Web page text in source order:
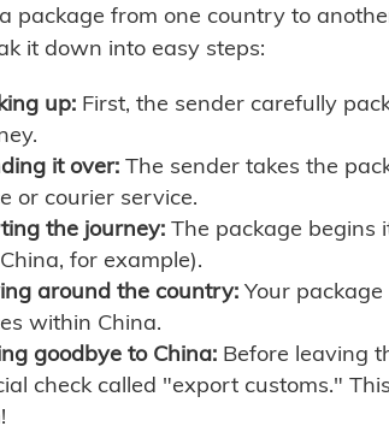
package from one country to
it down into easy steps:
up: First, the sender carefully
it over: The sender takes the
or courier service.
the journey: The package begins
for example).
around the country: Your
within China.
goodbye to China: Before leaving
check called "export customs."